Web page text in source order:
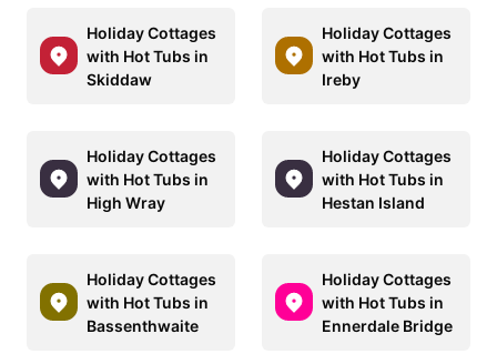
Holiday Cottages
with Hot Tubs in
Skiddaw
Holiday Cottages
with Hot Tubs in
Ireby
Holiday Cottages
with Hot Tubs in
High Wray
Holiday Cottages
with Hot Tubs in
Hestan Island
Holiday Cottages
with Hot Tubs in
Bassenthwaite
Holiday Cottages
with Hot Tubs in
Ennerdale Bridge